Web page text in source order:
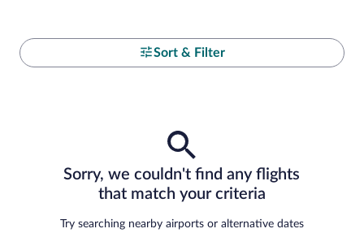
Sort & Filter
Sorry, we couldn't find any flights
that match your criteria
Try searching nearby airports or alternative dates